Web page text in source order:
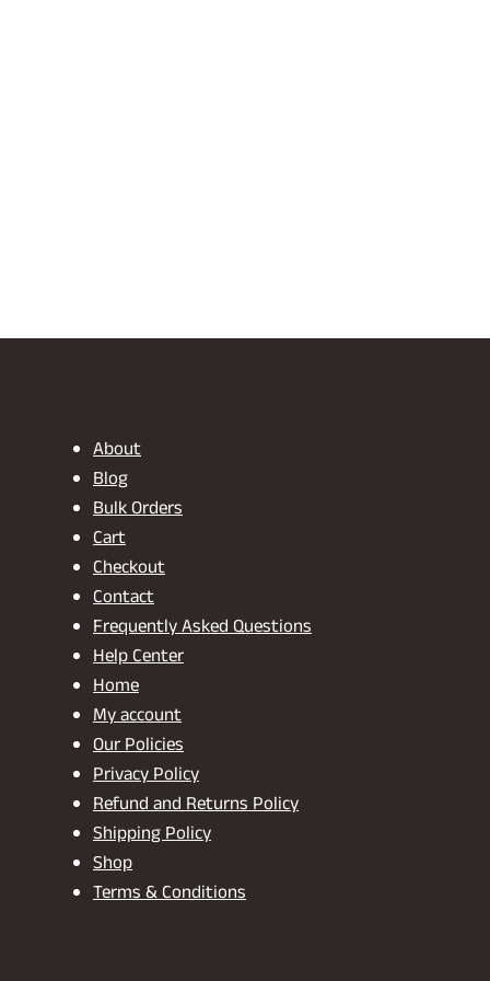
About
Blog
Bulk Orders
Cart
Checkout
Contact
Frequently Asked Questions
Help Center
Home
My account
Our Policies
Privacy Policy
Refund and Returns Policy
Shipping Policy
Shop
Terms & Conditions